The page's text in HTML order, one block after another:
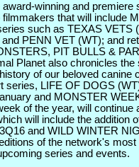
winning and premiere
that will include
such as TEXAS VETS
PENN VET (WT); and
PIT BULLS &
Planet also chronicles the
of our beloved canine
series, LIFE OF DOGS
and MONSTER
of the year, will continue
will include the addition
and WILD WINTER
of the network's most
series and events.